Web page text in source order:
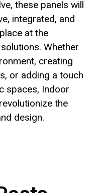
these panels will
integrated, and
at the
Whether
creating
or adding a touch
spaces, Indoor
the
design.